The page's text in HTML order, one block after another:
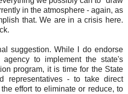
in the atmosphere - again, as
that. We are in a crisis here.
suggestion. While I do endorse
to implement the state's
program, it is time for the State
representatives - to take direct
effort to eliminate or reduce, to